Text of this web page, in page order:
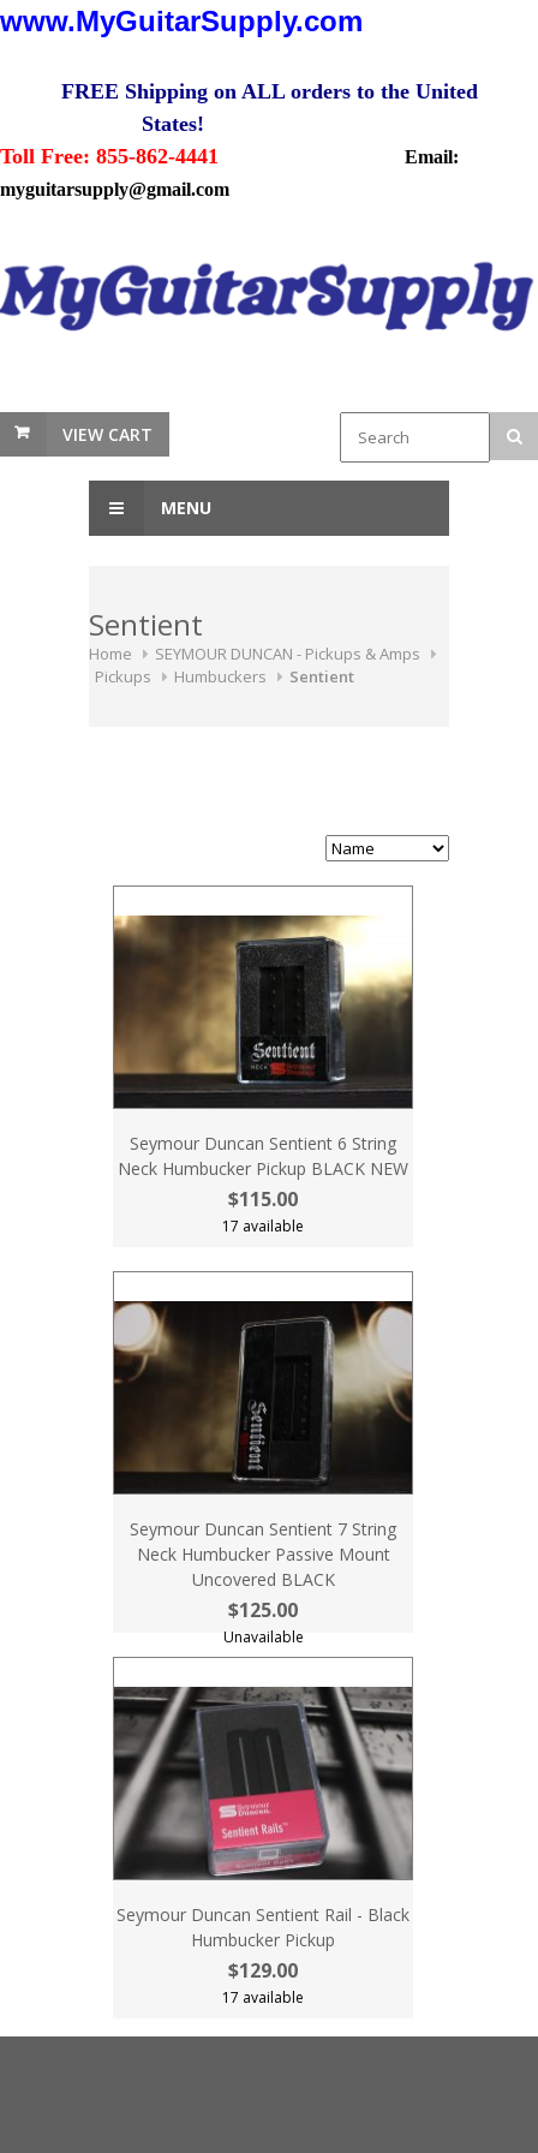
www.MyGuitarSupply.com
FREE Shipping on ALL orders to the United
States!
Toll Free: 855-862-4441
Email:
myguitarsupply@gmail.com
VIEW CART
MENU
Sentient
Home
SEYMOUR DUNCAN - Pickups & Amps
Pickups
Humbuckers Sentient
Seymour Duncan Sentient 6 String
Neck Humbucker Pickup BLACK NEW
$115.00
17 available
Seymour Duncan Sentient 7 String
Neck Humbucker Passive Mount
Uncovered BLACK
$125.00
Unavailable
Seymour Duncan Sentient Rail - Black
Humbucker Pickup
$129.00
17 available